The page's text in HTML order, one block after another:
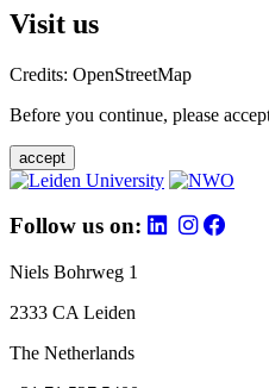
Visit us
Credits: OpenStreetMap
Before you continue, please
accept
Follow us on:
Niels Bohrweg 1
2333 CA Leiden
The Netherlands